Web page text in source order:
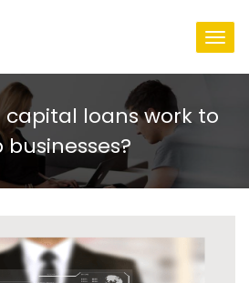
capital loans work to
businesses?